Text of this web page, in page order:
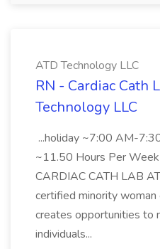
ATD Technology LLC
RN - Cardiac Cath
Technology LLC
...holiday ~7:00 AM-
~11.50 Hours Per
CARDIAC CATH LAB
certified minority
creates opportunities to
individuals...